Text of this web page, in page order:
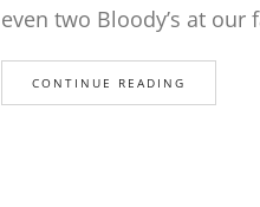
even two Bloody’s at our
CONTINUE READING